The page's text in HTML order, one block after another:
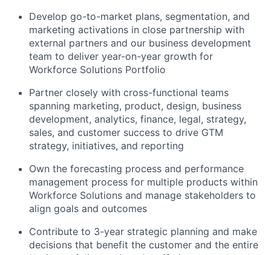
Develop go-to-market plans, segmentation, and
marketing activations in close partnership with
external partners and our business development
team to deliver year-on-year growth for
Workforce Solutions Portfolio
Partner closely with cross-functional teams
spanning marketing, product, design, business
development, analytics, finance, legal, strategy,
sales, and customer success to drive GTM
strategy, initiatives, and reporting
Own the forecasting process and performance
management process for multiple products within
Workforce Solutions and manage stakeholders to
align goals and outcomes
Contribute to 3-year strategic planning and make
decisions that benefit the customer and the entire